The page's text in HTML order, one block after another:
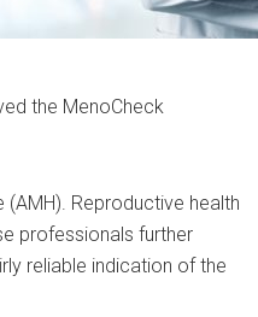
the MenoCheck
Reproductive health
professionals further
reliable indication of the